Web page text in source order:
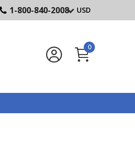
1-800-840-2008 USD
0